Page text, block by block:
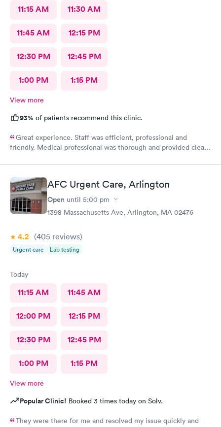
11:15 AM 11:30 AM
11:45 AM 12:15 PM
12:30 PM 12:45 PM
1:00 PM 1:15 PM
View more
93% of patients recommend this clinic.
Great experience. Staff was efficient, professional and
friendly. Medical professional was thorough and provided clear
AFC Urgent Care, Arlington
Open until 5:00 pm
1398 Massachusetts Ave, Arlington, MA 02476
4.2 (405 reviews)
Urgent care Lab testing
Today
11:15 AM 11:45 AM
12:00 PM 12:15 PM
12:30 PM 12:45 PM
1:00 PM 1:15 PM
View more
Popular Clinic! Booked 3 times today on Solv.
They were there for me and resolved my issue quickly and